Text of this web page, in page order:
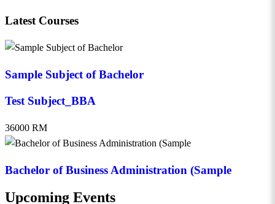
Latest Courses
Sample Subject of Bachelor
Test Subject_BBA
36000 RM
Bachelor of Business Administration (Sample
Upcoming Events